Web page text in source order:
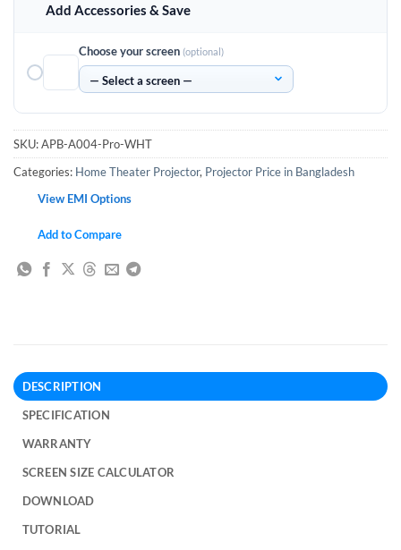
Add Accessories & Save
Choose your screen (optional)
SKU:APB-A004-Pro-WHT
Categories: Home Theater Projector, Projector Price in Bangladesh
View EMI Options
Add to Compare
DESCRIPTION
SPECIFICATION
WARRANTY
SCREEN SIZE CALCULATOR
DOWNLOAD
TUTORIAL